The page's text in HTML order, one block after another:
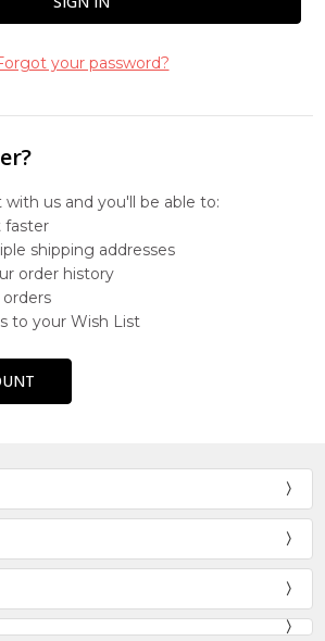
your password?
us and you'll be able to:
faster
shipping addresses
order history
orders
to your Wish List